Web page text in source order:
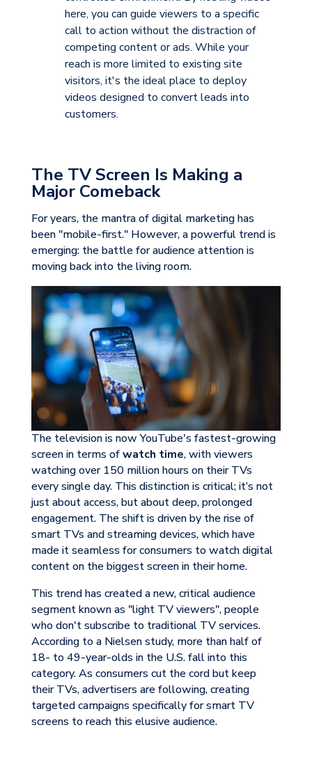
here, you can guide viewers to a specific
call to action without the distraction of
competing content or ads. While your
reach is more limited to existing site
visitors, it's the ideal place to deploy
videos designed to convert leads into
customers.
The TV Screen Is Making a
Major Comeback
For years, the mantra of digital marketing has
been "mobile-first." However, a powerful trend is
emerging: the battle for audience attention is
moving back into the living room.
The television is now YouTube's fastest-growing
screen in terms ofwatch time, with viewers
watching over 150 million hours on their TVs
every single day. This distinction is critical; it’s not
just about access, but about deep, prolonged
engagement. The shift is driven by the rise of
smart TVs and streaming devices, which have
made it seamless for consumers to watch digital
content on the biggest screen in their home.
This trend has created a new, critical audience
segment known as "light TV viewers", people
who don't subscribe to traditional TV services.
According to a Nielsen study, more than half of
18- to 49-year-olds in the U.S. fall into this
category. As consumers cut the cord but keep
their TVs, advertisers are following, creating
targeted campaigns specifically for smart TV
screens to reach this elusive audience.